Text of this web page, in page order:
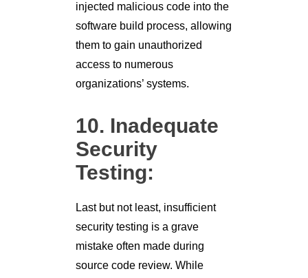
injected malicious code into the
software build process, allowing
them to gain unauthorized
access to numerous
organizations’ systems.
10. Inadequate
Security
Testing:
Last but not least, insufficient
security testing is a grave
mistake often made during
source code review. While